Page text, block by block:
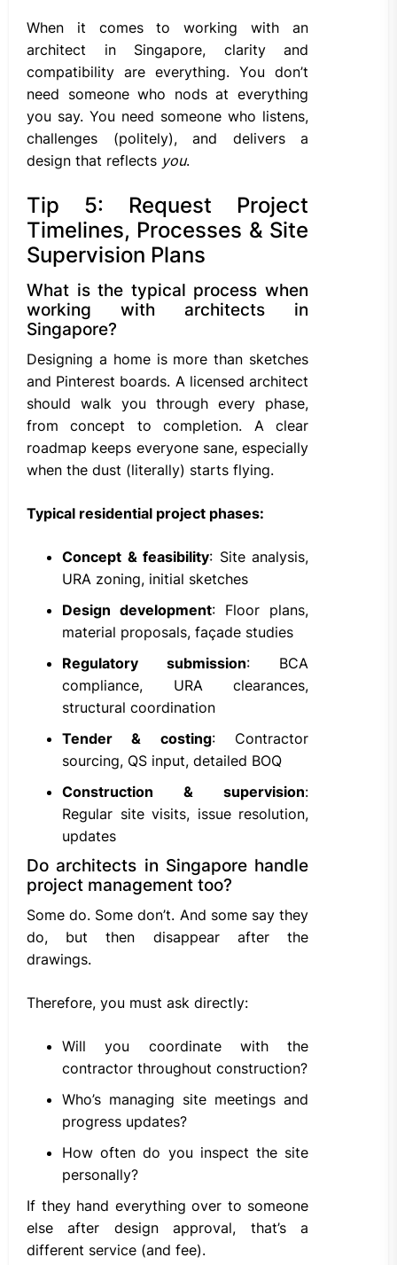
When it comes to working with an
architect in Singapore, clarity and
compatibility are everything. You don’t
need someone who nods at everything
you say. You need someone who listens,
challenges (politely), and delivers a
design that reflects you.
Tip 5: Request Project
Timelines, Processes & Site
Supervision Plans
What is the typical process when
working with architects in
Singapore?
Designing a home is more than sketches
and Pinterest boards. A licensed architect
should walk you through every phase,
from concept to completion. A clear
roadmap keeps everyone sane, especially
when the dust (literally) starts flying.
Typical residential project phases:
Concept & feasibility: Site analysis,
URA zoning, initial sketches
Design development: Floor plans,
material proposals, façade studies
Regulatory submission: BCA
compliance, URA clearances,
structural coordination
Tender & costing: Contractor
sourcing, QS input, detailed BOQ
Construction & supervision:
Regular site visits, issue resolution,
updates
Do architects in Singapore handle
project management too?
Some do. Some don’t. And some say they
do, but then disappear after the
drawings.
Therefore, you must ask directly:
Will you coordinate with the
contractor throughout construction?
Who’s managing site meetings and
progress updates?
How often do you inspect the site
personally?
If they hand everything over to someone
else after design approval, that’s a
different service (and fee).